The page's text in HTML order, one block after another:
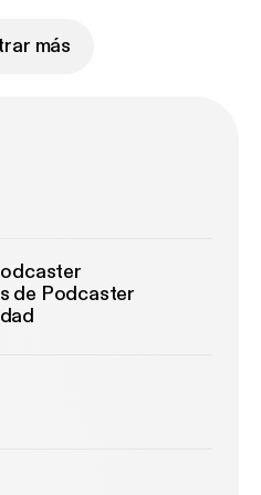
más
de Podcaster